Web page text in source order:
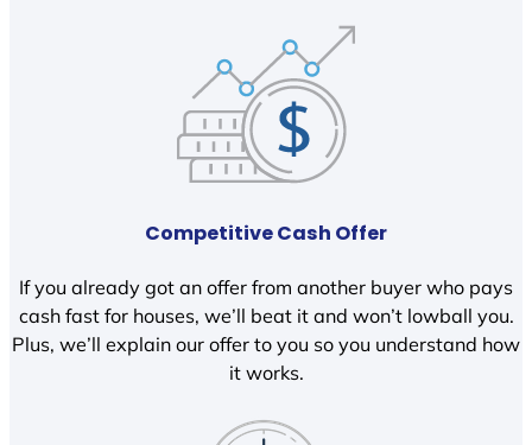
Competitive Cash Offer
If you already got an offer from another buyer who pays
cash fast for houses, we’ll beat it and won’t lowball you.
Plus, we’ll explain our offer to you so you understand how
it works.